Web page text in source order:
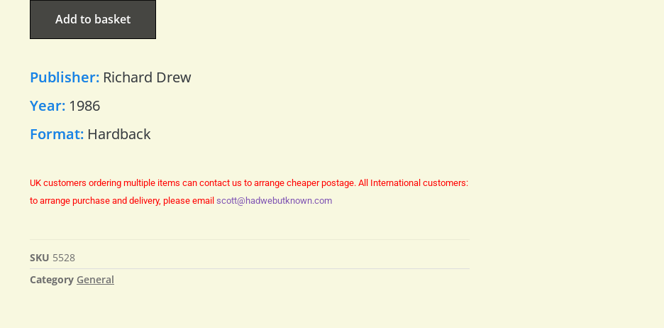
Add to basket
Publisher: Richard Drew
Year: 1986
Format: Hardback
UK customers ordering multiple items can contact us to arrange cheaper postage. All International customers:
to arrange purchase and delivery, please email scott@hadwebutknown.com
SKU 5528
Category General